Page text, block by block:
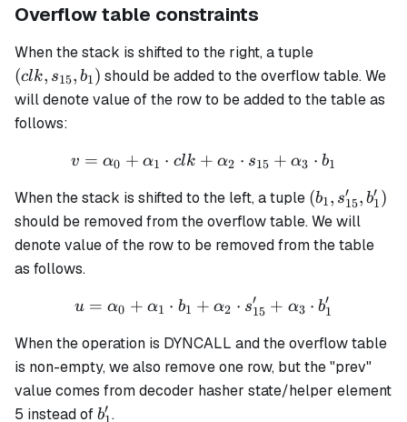
Overflow table constraints
When the stack is shifted to the right, a tuple
s_{15},
b_1)
(clk, s15, b1) should be added to the overflow table. We
will denote value of the row to be added to the table as
follows:
v = \alpha_0 + \alpha_1
v = α0 + α1 ⋅ clk + α2 ⋅ s15 + α3 ⋅ b1
When the stack is shifted to the left, a tuple (b_1,
s'_{15},
b'_1)
(b1, s15
′ , b1
′ )
should be removed from the overflow table. We will
denote value of the row to be removed from the table
as follows.
u = \alpha_0 + \alpha_1
u = α0 + α1 ⋅ b1 + α2 ⋅ s15
′ + α3 ⋅ b1
′
When the operation is DYNCALL and the overflow table
is non-empty, we also remove one row, but the "prev"
value comes from decoder hasher state/helper element
5 instead ofb'_1
b′ .